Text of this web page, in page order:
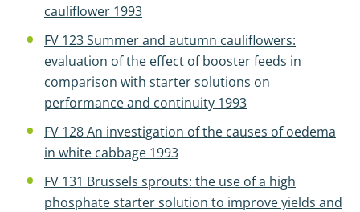
cauliflower 1993
FV 123 Summer and autumn cauliflowers:
evaluation of the effect of booster feeds in
comparison with starter solutions on
performance and continuity 1993
FV 128 An investigation of the causes of oedema
in white cabbage 1993
FV 131 Brussels sprouts: the use of a high
phosphate starter solution to improve yields and